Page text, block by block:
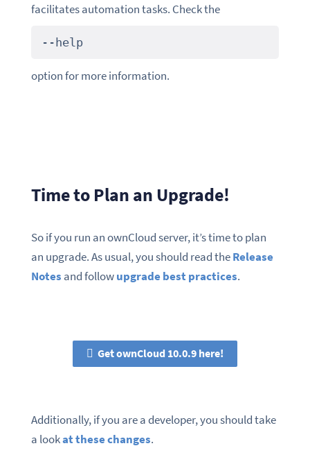
facilitates automation tasks. Check the
--help
option for more information.
Time to Plan an Upgrade!
So if you run an ownCloud server, it’s time to plan
an upgrade. As usual, you should read theRelease
Notes and followupgrade best practices.
Get ownCloud 10.0.9 here!
Additionally, if you are a developer, you should take
a lookat these changes.